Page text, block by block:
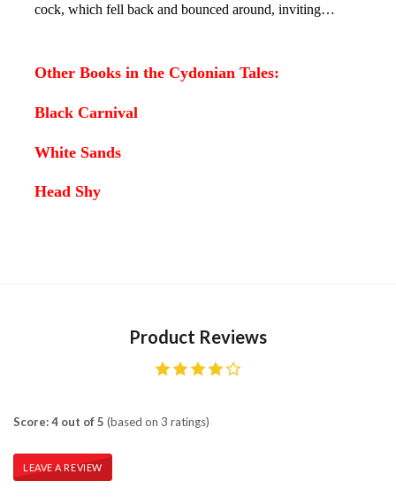
cock, which fell back and bounced around, inviting…
Other Books in the Cydonian Tales:
Black Carnival
White Sands
Head Shy
Product Reviews
Score: 4 out of 5 (based on 3 ratings)
LEAVE A REVIEW